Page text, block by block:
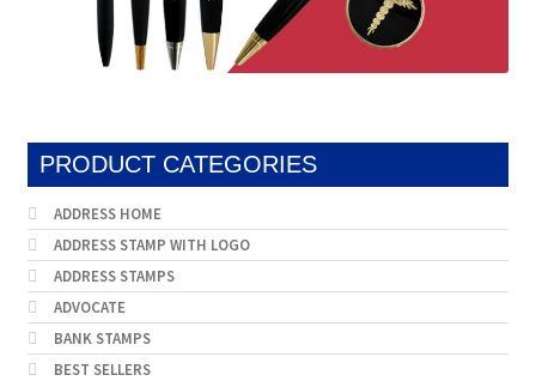
PRODUCT CATEGORIES
ADDRESS HOME
ADDRESS STAMP WITH LOGO
ADDRESS STAMPS
ADVOCATE
BANK STAMPS
BEST SELLERS